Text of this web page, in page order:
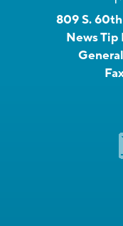
809 S.
News